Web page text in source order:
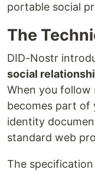
portable social
The
DID-Nostr
social
When you follow
becomes part of
identity
standard web
The